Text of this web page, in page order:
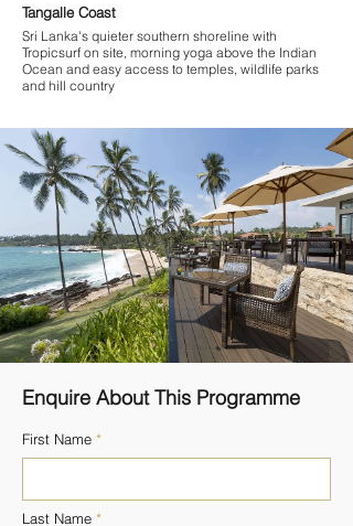
Tangalle Coast
Sri Lanka's quieter southern shoreline with
Tropicsurf on site, morning yoga above the Indian
Ocean and easy access to temples, wildlife parks
and hill country
Enquire About This Programme
First Name
Last Name